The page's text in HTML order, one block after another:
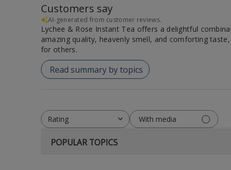
Customers say
AI-generated from customer reviews.
Lychee & Rose Instant Tea offers a delightful
amazing quality, heavenly smell, and comforting
for others.
Read summary by topics
Rating
All ratings With media
POPULAR TOPICS